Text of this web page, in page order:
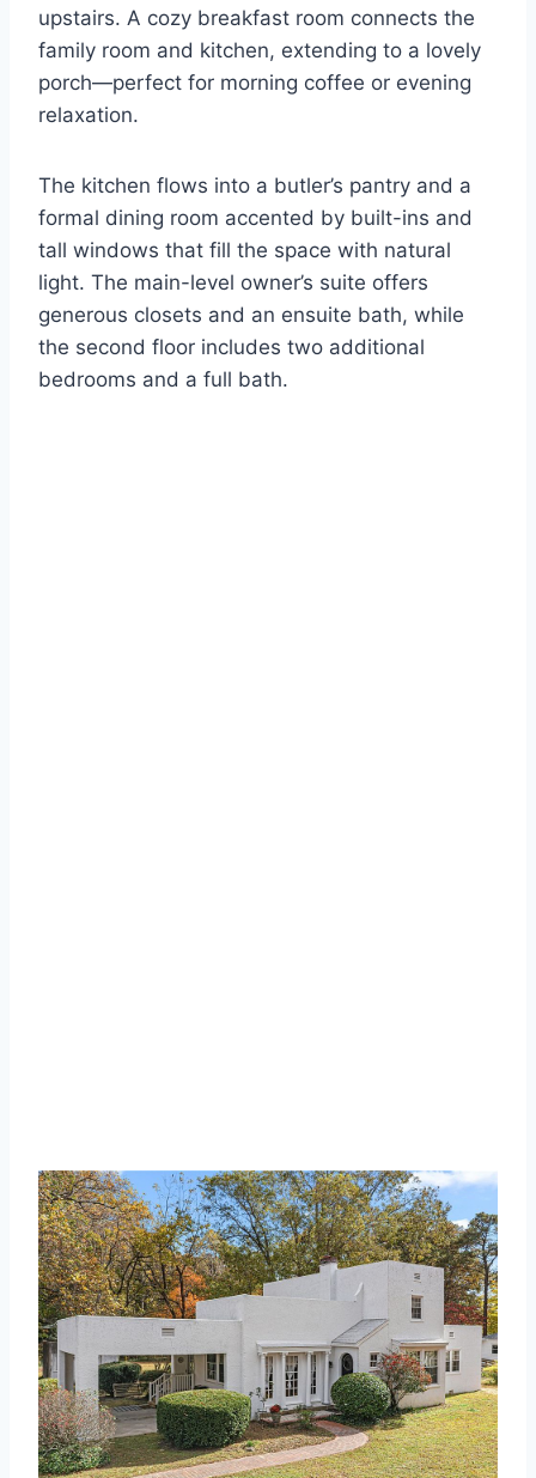
upstairs. A cozy breakfast room connects the
family room and kitchen, extending to a lovely
porch—perfect for morning coffee or evening
relaxation.
The kitchen flows into a butler’s pantry and a
formal dining room accented by built-ins and
tall windows that fill the space with natural
light. The main-level owner’s suite offers
generous closets and an ensuite bath, while
the second floor includes two additional
bedrooms and a full bath.